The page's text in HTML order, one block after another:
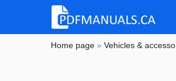
Home page »Vehicles &